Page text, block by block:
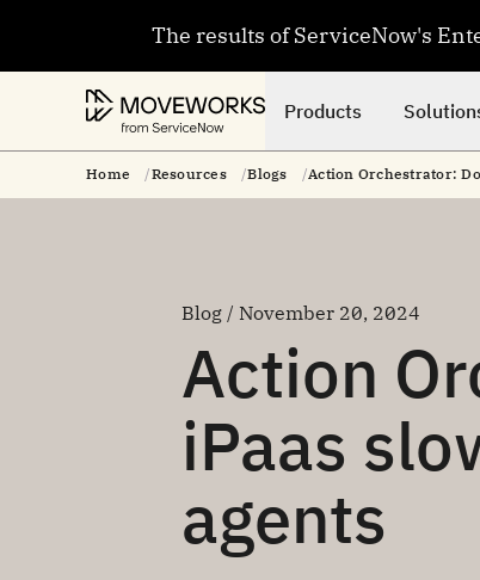
Products
Home Resources Blogs Action Orchestrator:
Blog / November 20, 2024
Action
iPaas
agents
The results of ServiceNow's